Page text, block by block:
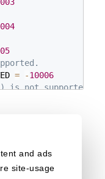
and ads
site-usage
= -10006
is not supported.
is invalid.
10010
10012